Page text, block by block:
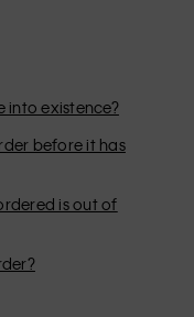
into existence?
before it has
is out of